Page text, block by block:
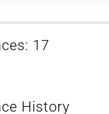
17
History